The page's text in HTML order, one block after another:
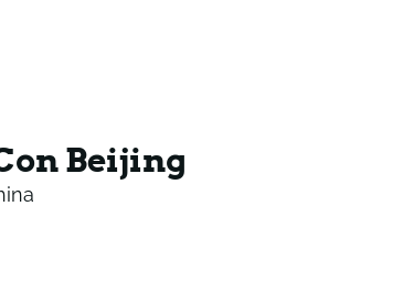
Beijing